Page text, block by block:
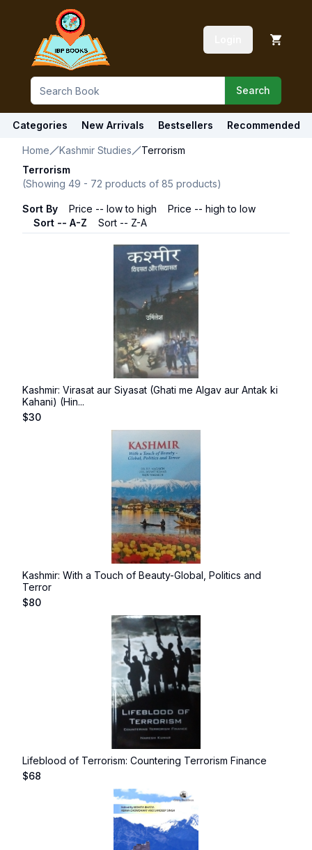
Search
Categories New Arrivals Bestsellers Recommended
Home Kashmir Studies
Terrorism
Terrorism
(Showing 49 - 72 products of 85 products)
Sort By Price -- low to high
Price -- high to low
Sort -- A-Z
Sort -- Z-A
Kashmir: Virasat aur Siyasat (Ghati me Algav aur Antak ki
Kahani) (Hin...
$30
Kashmir: With a Touch of Beauty-Global, Politics and
Terror
$80
Lifeblood of Terrorism: Countering Terrorism Finance
$68